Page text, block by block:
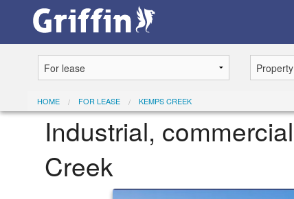
HOME FOR LEASE KEMPS CREEK
Industrial,
Creek